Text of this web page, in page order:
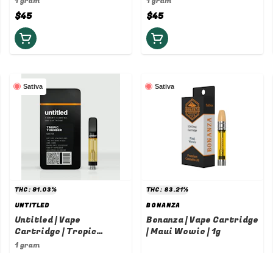
$45 $45
Sativa
THC: 91.03%
UNTITLED
Untitled | Vape
Cartridge | Tropic
Thunder | 1g
1 gram
Sativa
THC: 83.21%
BONANZA
Bonanza | Vape Cartridge
| Maui Wowie | 1g